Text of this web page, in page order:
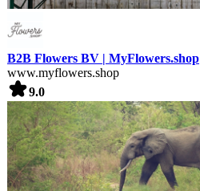
B2B Flowers BV | MyFlowers.shop
www.myflowers.shop
9.0